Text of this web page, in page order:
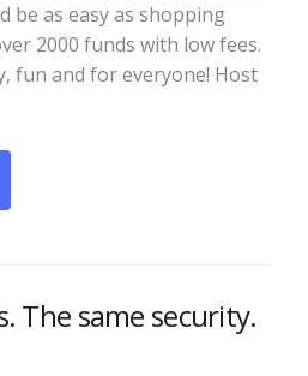
be as easy as shopping
2000 funds with low fees.
fun and for everyone! Host
The same security.